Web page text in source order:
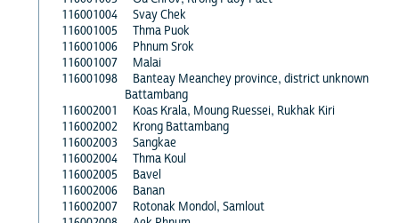
116001004
Svay Chek
116001005
Thma Puok
116001006
Phnum Srok
116001007
Malai
116001098
Banteay Meanchey province, district unknown
Battambang
116002001
Koas Krala, Moung Ruessei, Rukhak Kiri
116002002
Krong Battambang
116002003
Sangkae
116002004
Thma Koul
116002005
Bavel
116002006
Banan
116002007
Rotonak Mondol, Samlout